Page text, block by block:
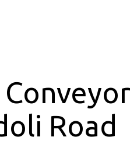
Road